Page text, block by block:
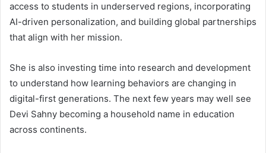
access to students in underserved regions, incorporating
AI-driven personalization, and building global partnerships
that align with her mission.
She is also investing time into research and development
to understand how learning behaviors are changing in
digital-first generations. The next few years may well see
Devi Sahny becoming a household name in education
across continents.